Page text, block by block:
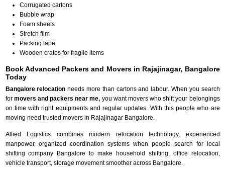
Corrugated cartons
Bubble wrap
Foam sheets
Stretch film
Packing tape
Wooden crates for fragile items
Book Advanced Packers and Movers in Rajajinagar, Bangalore
Today
Bangalore relocationneeds more than cartons and labour. When you search
for movers and packers near me, you want movers who shift your belongings
on time with right equipments and regular updates. With this people who are
moving need trusted movers in Rajajinagar Bangalore.
Allied Logistics combines modern relocation technology, experienced
manpower, organized coordination systems when people search for local
shifting company Bangalore to make household shifting, office relocation,
vehicle transport, storage movement smoother across Bangalore.